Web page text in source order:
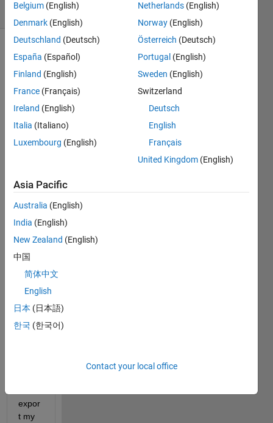
(30 days)
using
低次
元化
モデ
グ -
MAT
LAB
Simul
ink
(mat
hwor
expor
t my
Belgium (English)
Denmark (English)
Deutschland (Deutsch)
España (Español)
Finland (English)
France (Français)
Ireland (English)
Italia (Italiano)
Luxembourg (English)
Netherlands (English)
Norway (English)
Österreich (Deutsch)
Portugal (English)
Sweden (English)
Switzerland
Deutsch
English
Français
United Kingdom (English)
Asia Pacific
Australia (English)
India (English)
New Zealand (English)
中国
简体中文
English
日本 (日本語)
한국 (한국어)
Contact your local office